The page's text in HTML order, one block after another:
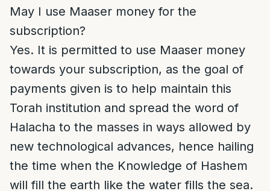
May I use Maaser money for the
subscription?
Yes. It is permitted to use Maaser money
towards your subscription, as the goal of
payments given is to help maintain this
Torah institution and spread the word of
Halacha to the masses in ways allowed by
new technological advances, hence hailing
the time when the Knowledge of Hashem
will fill the earth like the water fills the sea.